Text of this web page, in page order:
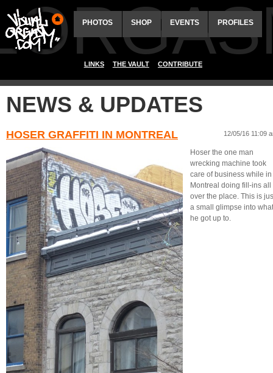
PHOTOS SHOP EVENTS PROFILES
LINKS THE VAULT CONTRIBUTE
NEWS & UPDATES
HOSER GRAFFITI IN MONTREAL 12/05/16 11:09
Hoser the one man
wrecking machine took
care of business while in
Montreal doing fill-ins all
over the place. This is
a small glimpse into
he got up to.